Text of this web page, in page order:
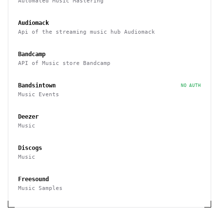
Audiomack
Api of the streaming music hub Audiomack
Bandcamp
API of Music store Bandcamp
Bandsintown NO AUTH
Music Events
Deezer
Music
Discogs
Music
Freesound
Music Samples